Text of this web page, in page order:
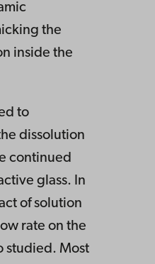
the
inside the
to
dissolution
continued
glass. In
of solution
rate on the
studied. Most